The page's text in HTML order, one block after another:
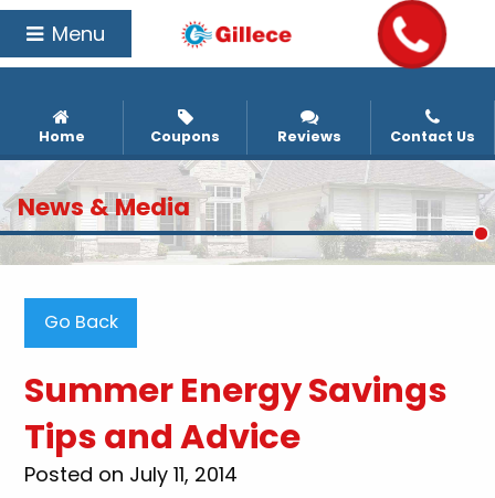
Menu
Home Coupons Reviews Contact Us
News & Media
Go Back
Summer Energy Savings
Tips and Advice
Posted on July 11, 2014